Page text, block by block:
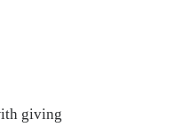
giving